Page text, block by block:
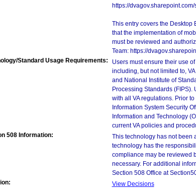
https://dvagov.sharepoint.com/
This entry covers the Desktop
that the implementation of
must be reviewed and
Team: https://
Standard Usage Requirements:
Users must ensure their use
including, but not limited to,
and National Institute of
Processing Standards
with all VA regulations. Prior
Information System Security
Information and Technology
current VA policies and
508 Information:
This technology has not been
technology has the
compliance may be reviewed
necessary. For additional
Section 508 Office at
View Decisions